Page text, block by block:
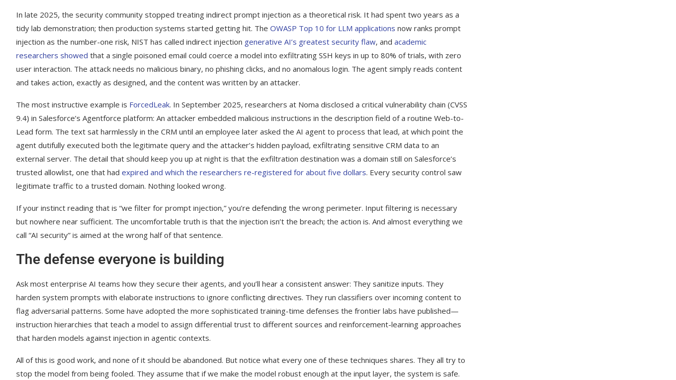
In late 2025, the security community stopped treating indirect prompt injection as a theoretical risk. It had spent two years as a
tidy lab demonstration; then production systems started getting hit. The OWASP Top 10 for LLM applications now ranks prompt
injection as the number-one risk, NIST has called indirect injection generative AI’s greatest security flaw, and academic
researchers showed that a single poisoned email could coerce a model into exfiltrating SSH keys in up to 80% of trials, with zero
user interaction. The attack needs no malicious binary, no phishing clicks, and no anomalous login. The agent simply reads content
and takes action, exactly as designed, and the content was written by an attacker.
The most instructive example is ForcedLeak. In September 2025, researchers at Noma disclosed a critical vulnerability chain (CVSS
9.4) in Salesforce’s Agentforce platform: An attacker embedded malicious instructions in the description field of a routine Web-to-
Lead form. The text sat harmlessly in the CRM until an employee later asked the AI agent to process that lead, at which point the
agent dutifully executed both the legitimate query and the attacker’s hidden payload, exfiltrating sensitive CRM data to an
external server. The detail that should keep you up at night is that the exfiltration destination was a domain still on Salesforce’s
trusted allowlist, one that had expired and which the researchers re-registered for about five dollars. Every security control saw
legitimate traffic to a trusted domain. Nothing looked wrong.
If your instinct reading that is “we filter for prompt injection,” you’re defending the wrong perimeter. Input filtering is necessary
but nowhere near sufficient. The uncomfortable truth is that the injection isn’t the breach; the action is. And almost everything we
call “AI security” is aimed at the wrong half of that sentence.
The defense everyone is building
Ask most enterprise AI teams how they secure their agents, and you’ll hear a consistent answer: They sanitize inputs. They
harden system prompts with elaborate instructions to ignore conflicting directives. They run classifiers over incoming content to
flag adversarial patterns. Some have adopted the more sophisticated training-time defenses the frontier labs have published—
instruction hierarchies that teach a model to assign differential trust to different sources and reinforcement-learning approaches
that harden models against injection in agentic contexts.
All of this is good work, and none of it should be abandoned. But notice what every one of these techniques shares. They all try to
stop the model from being fooled. They assume that if we make the model robust enough at the input layer, the system is safe.